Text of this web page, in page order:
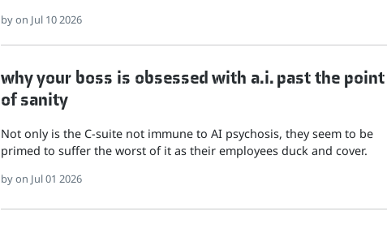
byon Jul 10 2026
why your boss is obsessed with a.i. past the point
of sanity
Not only is the C-suite not immune to AI psychosis, they seem to be
primed to suffer the worst of it as their employees duck and cover.
byon Jul 01 2026